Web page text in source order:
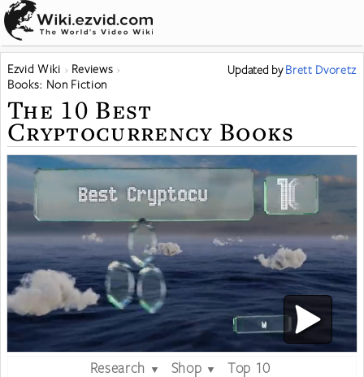
Ezvid Wiki
Reviews
Books: Non Fiction
Updated byBrett Dvoretz
The 10 Best
Cryptocurrency Books
Research ▼ Shop ▼
Top 10